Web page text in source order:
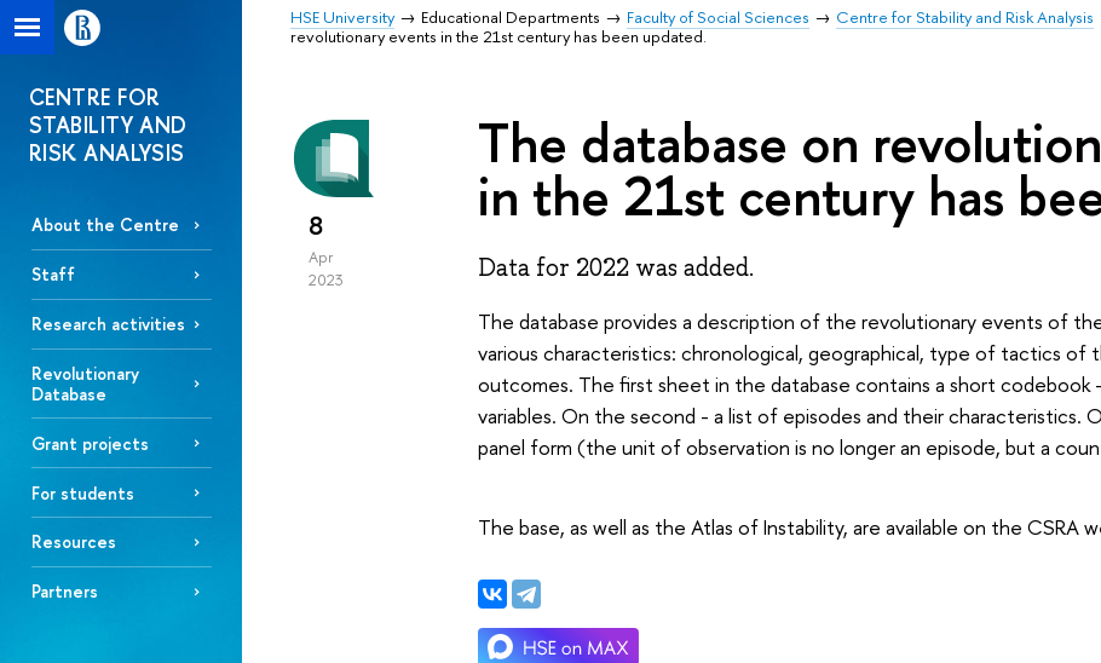
HSE University Educational Departments Faculty of Social Sciences Centre for Stability and Risk Analysis
revolutionary events in the 21st century has been updated.
CENTRE FOR
STABILITY AND
RISK ANALYSIS
About the Centre
Staff
Research activities
Revolutionary
Database
Grant projects
For students
Resources
Partners
8
Apr
2023
The database on
in the 21st century has
Data for 2022 was added.
The database provides a description of the revolutionary events of
various characteristics: chronological, geographical, type of tactics of
outcomes. The first sheet in the database contains a short
variables. On the second - a list of episodes and their characteristics.
panel form (the unit of observation is no longer an episode, but a
The base, as well as the Atlas of Instability, are available on the CSRA